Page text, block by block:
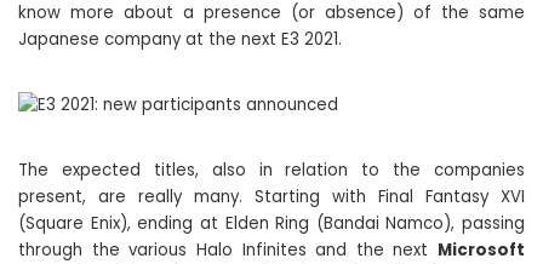
know more about a presence (or absence) of the same
Japanese company at the next E3 2021.
The expected titles, also in relation to the companies
present, are really many. Starting with Final Fantasy XVI
(Square Enix), ending at Elden Ring (Bandai Namco), passing
through the various Halo Infinites and the next Microsoft